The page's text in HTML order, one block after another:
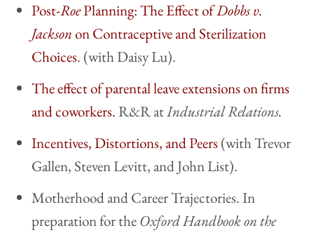
Post-RoePlanning: The Effect ofDobbs v.
Jacksonon Contraceptive and Sterilization
Choices. (with Daisy Lu).
The effect of parental leave extensions on firms
and coworkers.R&R atIndustrial Relations.
Incentives, Distortions, and Peers (with Trevor
Gallen, Steven Levitt, and John List).
Motherhood and Career Trajectories. In
preparation fortheOxford Handbook on the